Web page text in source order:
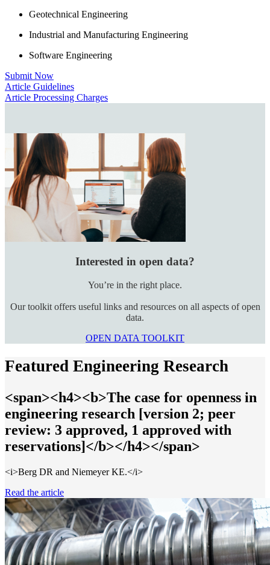
Geotechnical Engineering
Industrial and Manufacturing Engineering
Software Engineering
Submit Now
Article Guidelines
Article Processing Charges
Interested in open data?
You’re in the right place.
Our toolkit offers useful links and resources on all aspects of open
data.
OPEN DATA TOOLKIT
Featured Engineering Research
<span><h4><b>The case for openness in
engineering research [version 2; peer
review: 3 approved, 1 approved with
reservations]</b></h4></span>
<i>Berg DR and Niemeyer KE.</i>
Read the article